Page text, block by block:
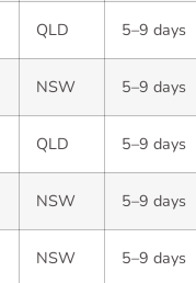
QLD 5–9 days
NSW 5–9 days
QLD 5–9 days
NSW 5–9 days
NSW 5–9 days